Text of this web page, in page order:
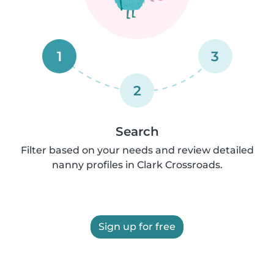
1
2
3
Search
Filter based on your needs and review detailed
nanny profiles in Clark Crossroads.
Sign up for free